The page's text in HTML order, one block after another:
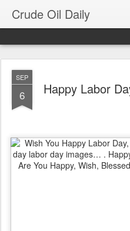
Crude Oil Daily
SEP
6 Happy Labor